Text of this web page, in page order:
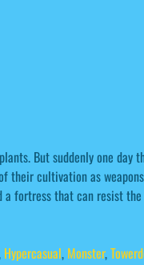
But suddenly one day
their cultivation as
fortress that can resist
Hypercasual, Monster,